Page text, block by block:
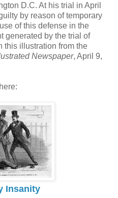
D.C. At his trial in April
by reason of temporary
of this defense in the
generated by the trial of
this illustration from the
Newspaper, April 9,
Insanity